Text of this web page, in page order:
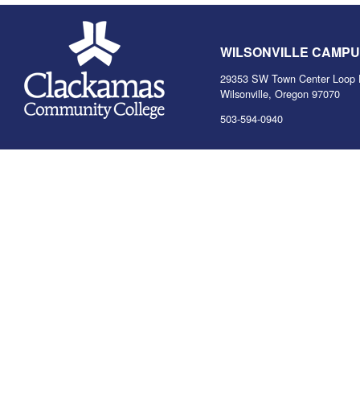
WILSONVILLE
29353 SW Town Center Loop
Wilsonville, Oregon 97070
503-594-0940